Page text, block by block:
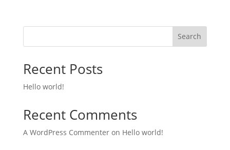
Search
Recent Posts
Hello world!
Recent Comments
A WordPress Commenteron Hello world!